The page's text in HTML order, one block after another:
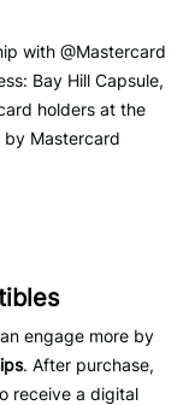
with @Mastercard
Bay Hill Capsule,
holders at the
by Mastercard
engage more by
. After purchase,
receive a digital